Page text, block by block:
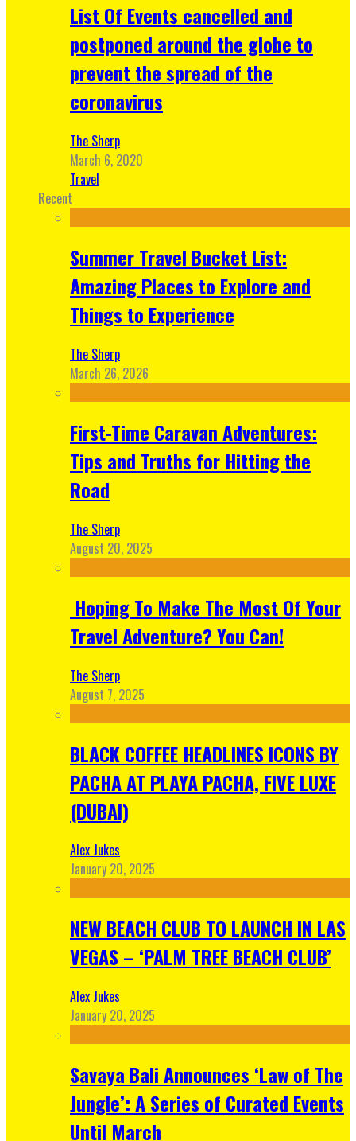
List Of Events cancelled and
postponed around the globe to
prevent the spread of the
coronavirus
The Sherp
March 6, 2020
Travel
Recent
Summer Travel Bucket List:
Amazing Places to Explore and
Things to Experience
The Sherp
March 26, 2026
First-Time Caravan Adventures:
Tips and Truths for Hitting the
Road
The Sherp
August 20, 2025
Hoping To Make The Most Of Your
Travel Adventure? You Can!
The Sherp
August 7, 2025
BLACK COFFEE HEADLINES ICONS BY
PACHA AT PLAYA PACHA, FIVE LUXE
(DUBAI)
Alex Jukes
January 20, 2025
NEW BEACH CLUB TO LAUNCH IN LAS
VEGAS – ‘PALM TREE BEACH CLUB’
Alex Jukes
January 20, 2025
Savaya Bali Announces ‘Law of The
Jungle’: A Series of Curated Events
Until March